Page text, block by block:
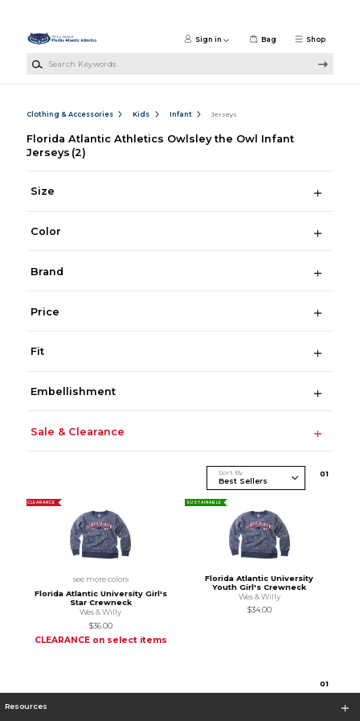
Shop
Sign in Bag
Clothing & Accessories Kids Infant Jerseys
Florida Atlantic Athletics Owlsley the Owl Infant
Jerseys (2)
Size
Color
Brand
Price
Fit
Embellishment
Sale & Clearance
Sort By 01
CLEARANCE
see more colors
Florida Atlantic University Girl's
Star Crewneck
Wes & Willy
$36.00
CLEARANCE on select items
SUSTAINABLE
Florida Atlantic University
Youth Girl's Crewneck
Wes & Willy
$34.00
01
Resources